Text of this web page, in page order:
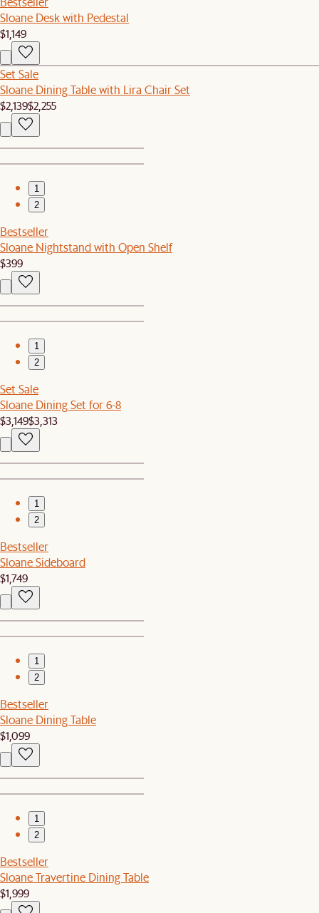
Sloane Desk with Pedestal
$1,149
Set Sale
Sloane Dining Table with Lira Chair Set
$2,139$2,255
1
2
Bestseller
Sloane Nightstand with Open Shelf
$399
1
2
Set Sale
Sloane Dining Set for 6-8
$3,149$3,313
1
2
Bestseller
Sloane Sideboard
$1,749
1
2
Bestseller
Sloane Dining Table
$1,099
1
2
Bestseller
Sloane Travertine Dining Table
$1,999